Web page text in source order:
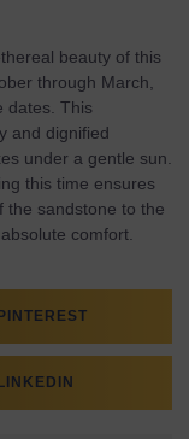
beauty of this
through March,
dates . This
and dignified
under a gentle sun.
this time ensures
the sandstone to the
comfort.